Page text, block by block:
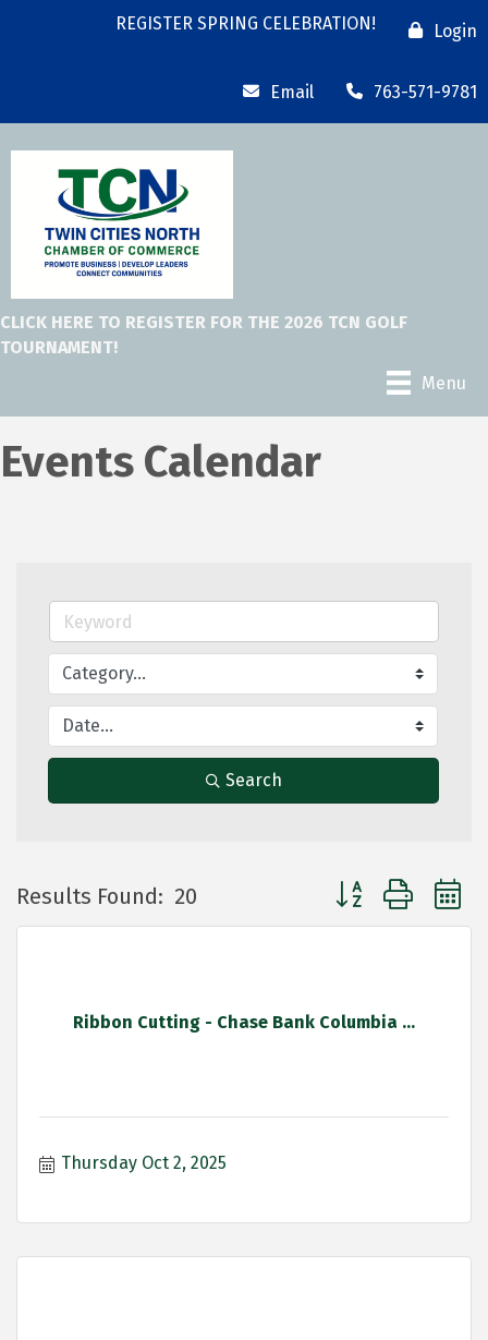
REGISTER SPRING CELEBRATION! Login
Email 763-571-9781
CLICK HERE TO REGISTER FOR THE 2026 TCN GOLF
TOURNAMENT!
Menu
Events Calendar
Search
Results Found: 20 Button group with
Ribbon Cutting - Chase Bank Columbia ...
Thursday Oct 2, 2025